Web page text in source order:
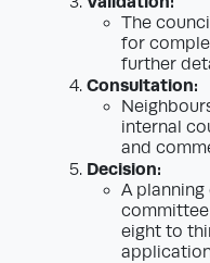
The
for
further
Consultation:
internal
and
Decision:
A
eight to